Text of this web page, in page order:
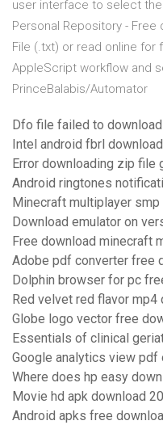
user interface to select
Personal Repository - Free
File (.txt) or read online for
AppleScript workflow and
PrinceBalabis/Automator
Dfo file failed to
Intel android fbrl download
Error downloading zip file
Android ringtones
Minecraft multiplayer
Download emulator on
Free download minecraft
Adobe pdf converter free
Dolphin browser for pc
Red velvet red flavor mp4
Globe logo vector free
Essentials of clinical
Google analytics view pdf
Where does hp easy
Movie hd apk download
Android apks free